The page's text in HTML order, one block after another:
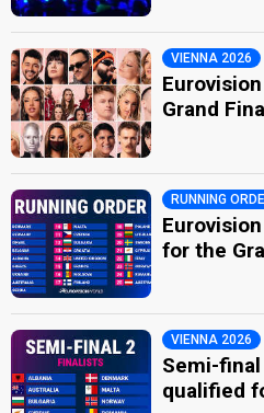
VIENNA 2026
Grand
RUNNING
for the
VIENNA 2026
Semi-
qualified